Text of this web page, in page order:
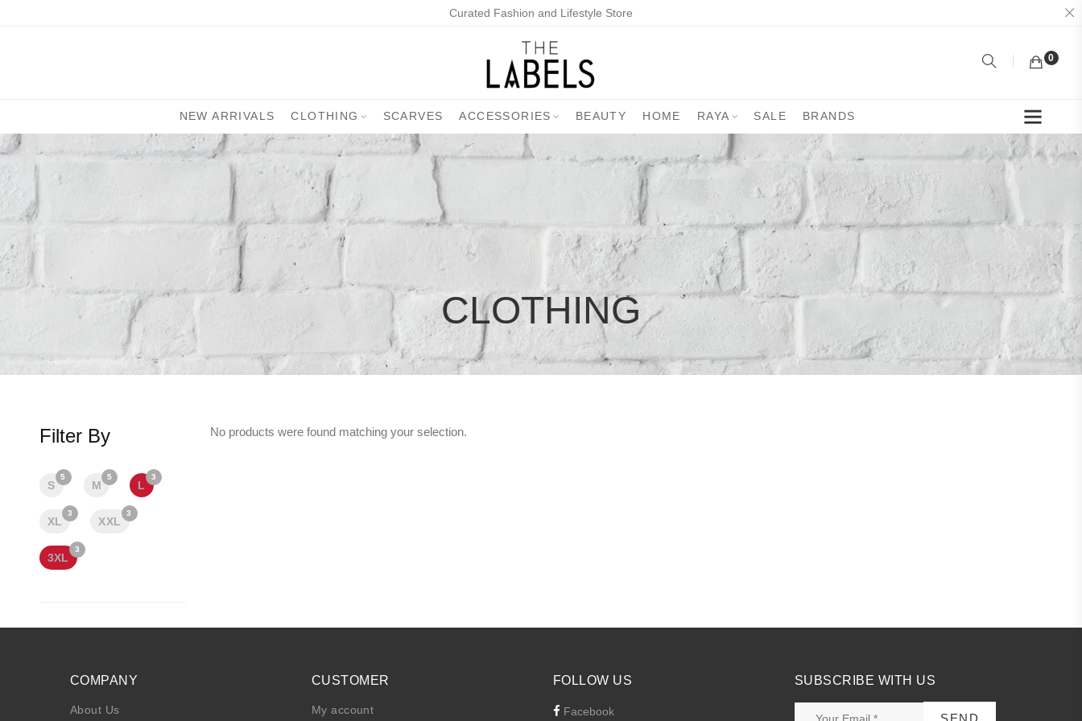
Curated Fashion and Lifestyle Store
0
NEW ARRIVALS CLOTHING SCARVES ACCESSORIES BEAUTY HOME RAYA SALE BRANDS
CLOTHING
No products were found matching your selection.
Filter By
S
5
M
5
L
3
XL
3
XXL
3
3XL
3
COMPANY
About Us
CUSTOMER
My account
FOLLOW US
Facebook
SUBSCRIBE WITH US